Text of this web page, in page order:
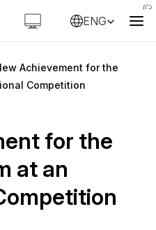
ENG
Achievement for the
Competition
for the
at an